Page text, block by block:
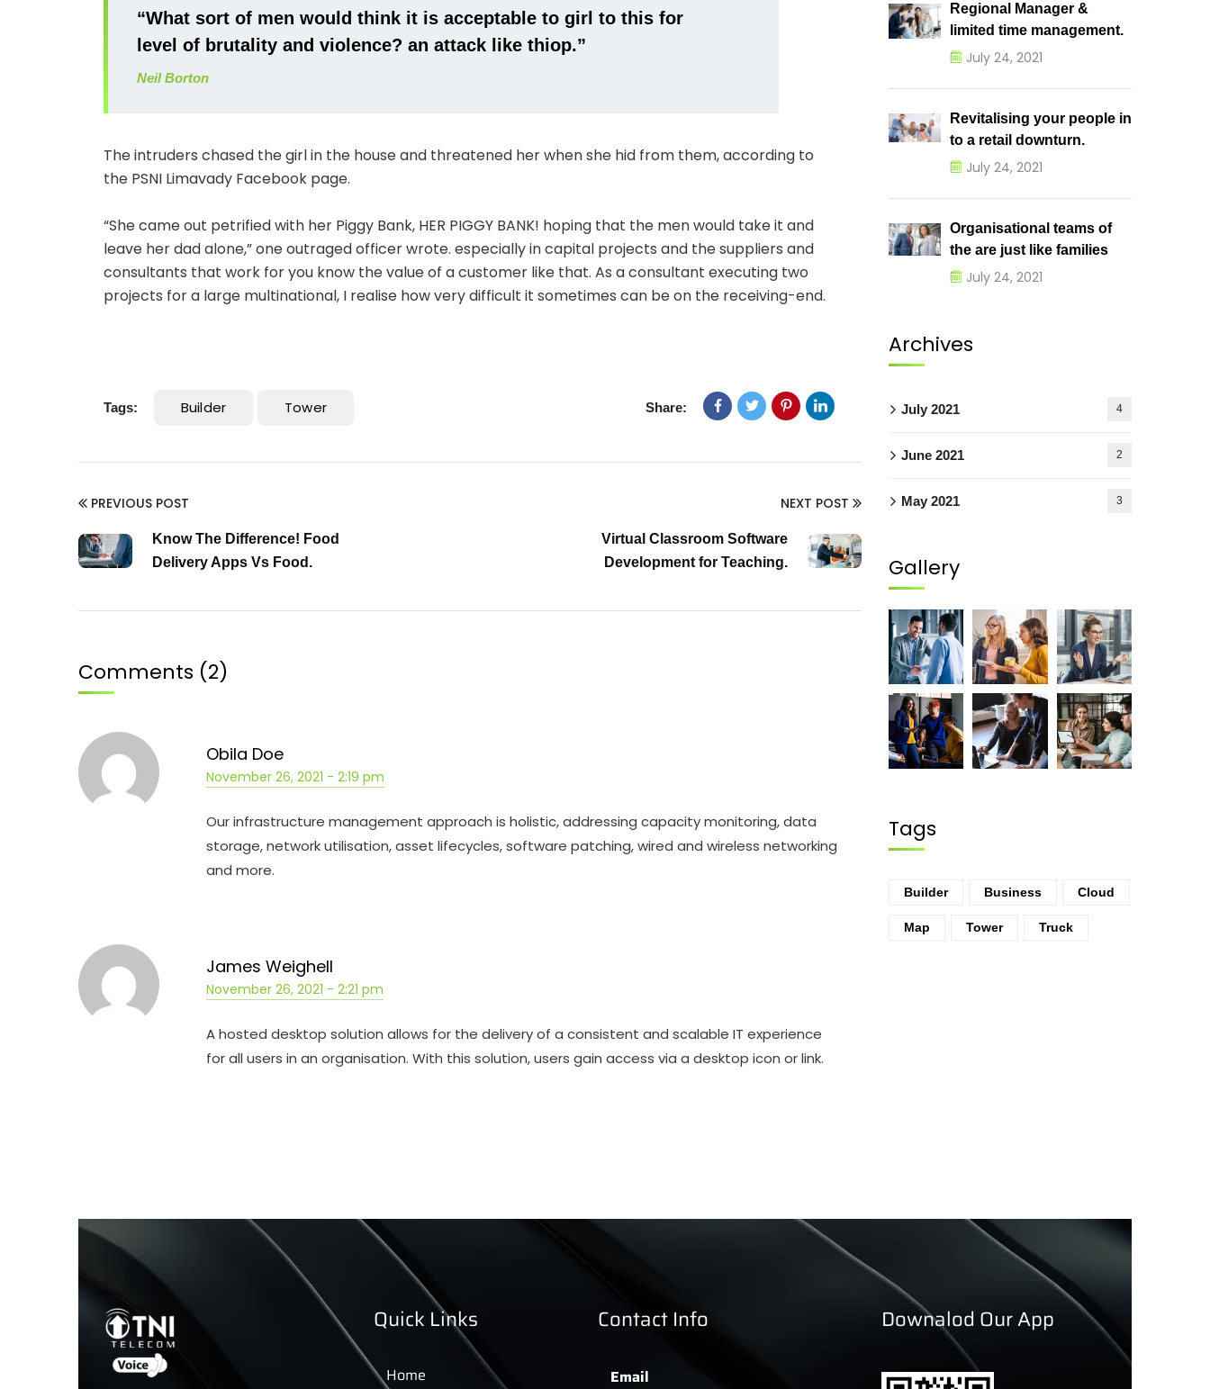
“What sort of men would think it is acceptable to girl to this for
level of brutality and violence? an attack like thiop.”
Neil Borton
The intruders chased the girl in the house and threatened her when she hid from them, according to
the PSNI Limavady Facebook page.
“She came out petrified with her Piggy Bank, HER PIGGY BANK! hoping that the men would take it and
leave her dad alone,” one outraged officer wrote. especially in capital projects and the suppliers and
consultants that work for you know the value of a customer like that. As a consultant executing two
projects for a large multinational, I realise how very difficult it sometimes can be on the receiving-end.
Tags: Builder Tower Share:
PREVIOUS POST
Know The Difference! Food
Delivery Apps Vs Food.
NEXT POST
Virtual Classroom Software
Development for Teaching.
Comments (2)
Obila Doe
November 26, 2021 - 2:19 pm
Our infrastructure management approach is holistic, addressing capacity monitoring, data
storage, network utilisation, asset lifecycles, software patching, wired and wireless networking
and more.
James Weighell
November 26, 2021 - 2:21 pm
A hosted desktop solution allows for the delivery of a consistent and scalable IT experience
for all users in an organisation. With this solution, users gain access via a desktop icon or link.
Regional Manager &
limited time management.
July 24, 2021
Revitalising your people in
to a retail downturn.
July 24, 2021
Organisational teams of
the are just like families
July 24, 2021
Archives
July 2021 4
June 2021 2
May 2021 3
Gallery
Tags
Builder Business Cloud
Map Tower Truck
Quick Links
Home
Contact Info
Email
Downalod Our App